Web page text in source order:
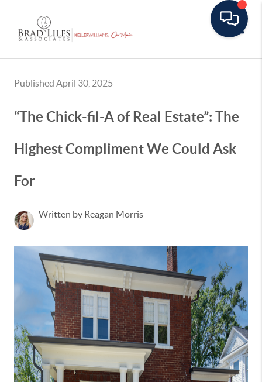
Published April 30, 2025
“The Chick-fil-A of Real Estate”: The
Highest Compliment We Could Ask
For
Written by Reagan Morris